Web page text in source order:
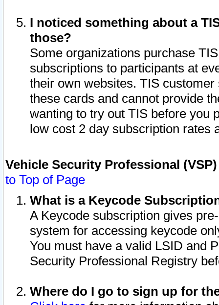
I noticed something about a
those?
Some organizations purchase
subscriptions to participants at
their own websites. TIS
these cards and cannot provide
wanting to try out TIS before you
low cost 2 day subscription rates
Vehicle Security Professional
to Top of Page
What is a Keycode
A Keycode subscription gives
system for accessing keycode
You must have a valid LSID and
Security Professional Registry
Where do I go to sign up for